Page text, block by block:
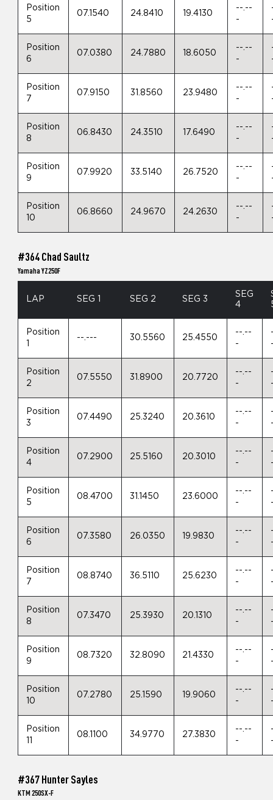
Position
5
07.1540 24.8410 19.4130
--.--
-
Position
6
07.0380 24.7880 18.6050
--.--
-
Position
7
07.9150 31.8560 23.9480
--.--
-
Position
8
06.8430 24.3510 17.6490
--.--
-
Position
9
07.9920 33.5140 26.7520
--.--
-
Position
10
06.8660 24.9670 24.2630
--.--
-
#364 Chad Saultz
Yamaha YZ250F
LAP SEG 1 SEG 2 SEG 3
SEG
4
Position
1
--.--- 30.5560 25.4550
--.--
-
Position
2
07.5550 31.8900 20.7720
--.--
-
Position
3
07.4490 25.3240 20.3610
--.--
-
Position
4
07.2900 25.5160 20.3010
--.--
-
Position
5
08.4700 31.1450 23.6000
--.--
-
Position
6
07.3580 26.0350 19.9830
--.--
-
Position
7
08.8740 36.5110 25.6230
--.--
-
Position
8
07.3470 25.3930 20.1310
--.--
-
Position
9
08.7320 32.8090 21.4330
--.--
-
Position
10
07.2780 25.1590 19.9060
--.--
-
Position
11
08.1100 34.9770 27.3830
--.--
-
#367 Hunter Sayles
KTM 250SX-F